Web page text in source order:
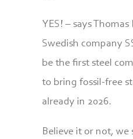
YES! – says
Swedish company
be the first steel
to bring fossil-free
already in 2026.
Believe it or not, we